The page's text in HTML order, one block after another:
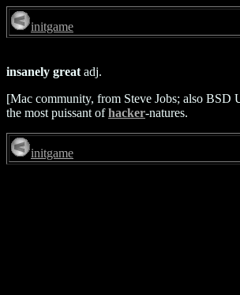
initgame
insanely great adj.
[Mac community, from Steve Jobs; also
the most puissant ofhacker-natures.
initgame